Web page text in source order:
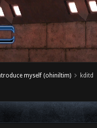
myself (ohiniltim) kditd